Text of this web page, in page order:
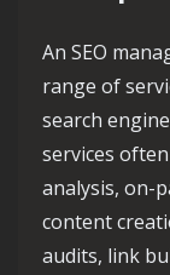
An SEO
range of
search
services
analysis, on-
content
audits, link